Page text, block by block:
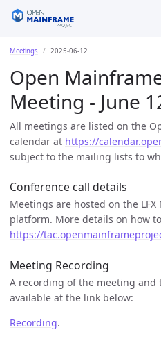
Meetings 2025-06-12
Open
Meeting - June
All meetings are listed on the
calendar at https://
subject to the mailing lists to
Conference call details
Meetings are hosted on the
platform. More details on how
https://
Meeting Recording
A recording of the meeting
available at the link below:
Recording.